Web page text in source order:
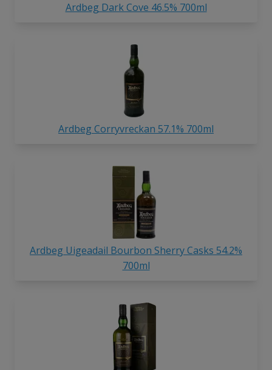
Ardbeg Dark Cove 46.5% 700ml
Ardbeg Corryvreckan 57.1% 700ml
Ardbeg Uigeadail Bourbon Sherry Casks 54.2%
700ml